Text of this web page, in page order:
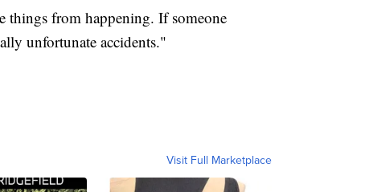
things from happening. If someone
unfortunate accidents."
Visit Full Marketplace